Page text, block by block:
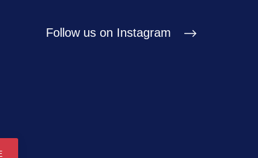
Follow us on Instagram